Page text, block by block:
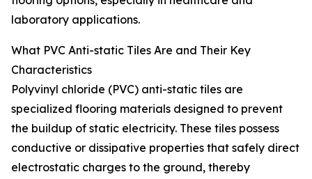
laboratory applications.
What PVC Anti-static Tiles Are and Their Key
Characteristics
Polyvinyl chloride (PVC) anti-static tiles are
specialized flooring materials designed to prevent
the buildup of static electricity. These tiles possess
conductive or dissipative properties that safely direct
electrostatic charges to the ground, thereby